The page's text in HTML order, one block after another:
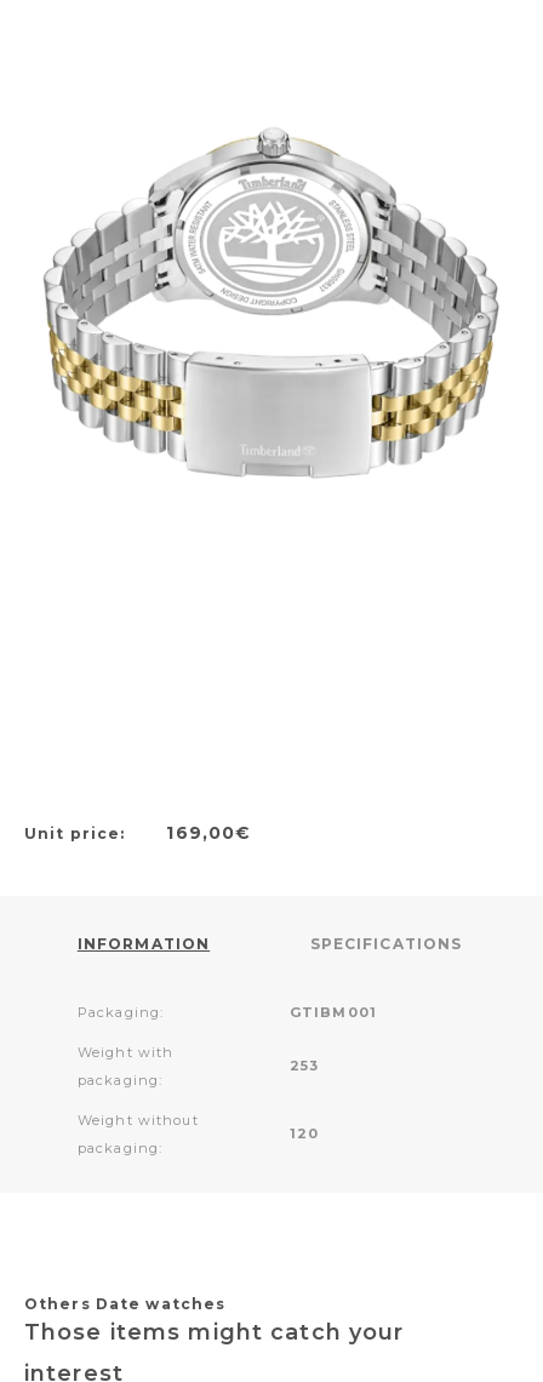
Unit price: 169,00€
INFORMATION SPECIFICATIONS
Packaging: GTIBM001
Weight with
packaging:
253
Weight without
packaging:
120
Others Date watches
Those items might catch your
interest